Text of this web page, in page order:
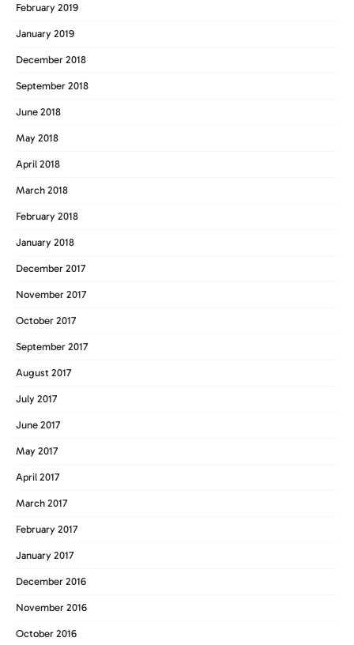
February 2019
January 2019
December 2018
September 2018
June 2018
May 2018
April 2018
March 2018
February 2018
January 2018
December 2017
November 2017
October 2017
September 2017
August 2017
July 2017
June 2017
May 2017
April 2017
March 2017
February 2017
January 2017
December 2016
November 2016
October 2016